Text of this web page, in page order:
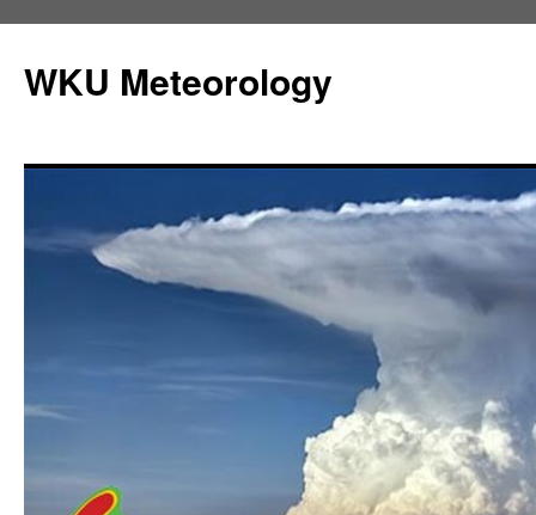
content
WKU Meteorology